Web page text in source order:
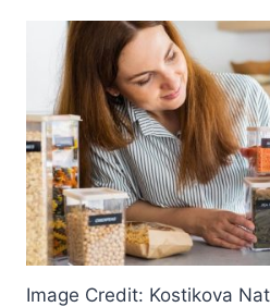
Image Credit: Kostikova